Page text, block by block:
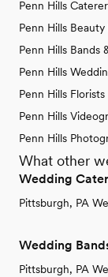
Penn Hills
Penn Hills Beauty
Penn Hills Bands
Penn Hills
Penn Hills Florists
Penn Hills
Penn Hills
What other
Wedding
Pittsburgh, PA
Wedding
Pittsburgh, PA